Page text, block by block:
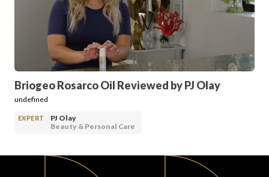
PRODUCT REVIEWS
ARTICLES
Briogeo Rosarco Oil Reviewed by PJ Olay
undefined
EXPERT
PJ Olay
Beauty & Personal Care